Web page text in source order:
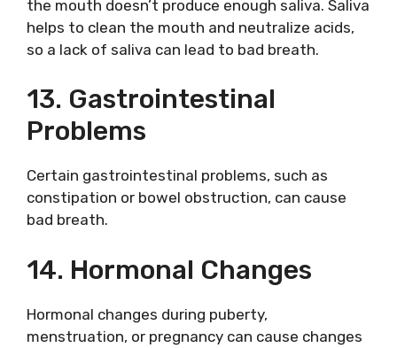
the mouth doesn’t produce enough saliva. Saliva
helps to clean the mouth and neutralize acids,
so a lack of saliva can lead to bad breath.
13. Gastrointestinal
Problems
Certain gastrointestinal problems, such as
constipation or bowel obstruction, can cause
bad breath.
14. Hormonal Changes
Hormonal changes during puberty,
menstruation, or pregnancy can cause changes